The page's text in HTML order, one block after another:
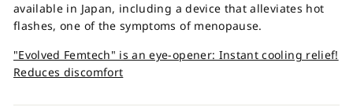
available in Japan, including a device that alleviates hot
flashes, one of the symptoms of menopause.
"Evolved Femtech" is an eye-opener: Instant cooling relief!
Reduces discomfort